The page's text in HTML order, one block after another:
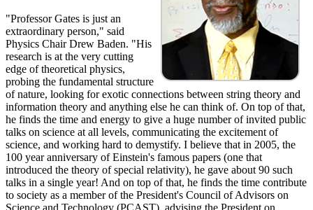
"Professor Gates is just an
extraordinary person," said
Physics Chair Drew Baden. "His
research is at the very cutting
edge of theoretical physics,
probing the fundamental structure
of nature, looking for exotic connections between string theory and
information theory and anything else he can think of. On top of that,
he finds the time and energy to give a huge number of invited public
talks on science at all levels, communicating the excitement of
science, and working hard to demystify. I believe that in 2005, the
100 year anniversary of Einstein's famous papers (one that
introduced the theory of special relativity), he gave about 90 such
talks in a single year! And on top of that, he finds the time contribute
to society as a member of the President's Council of Advisors on
Science and Technology (PCAST), advising the President on